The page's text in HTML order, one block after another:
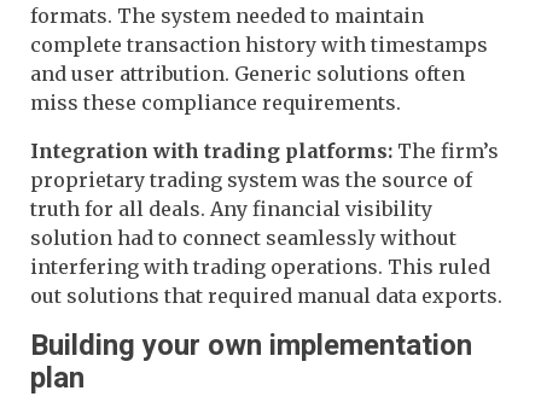
formats. The system needed to maintain
complete transaction history with timestamps
and user attribution. Generic solutions often
miss these compliance requirements.
Integration with trading platforms: The firm’s
proprietary trading system was the source of
truth for all deals. Any financial visibility
solution had to connect seamlessly without
interfering with trading operations. This ruled
out solutions that required manual data exports.
Building your own implementation
plan